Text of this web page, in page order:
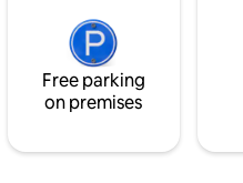
Free parking
on premises